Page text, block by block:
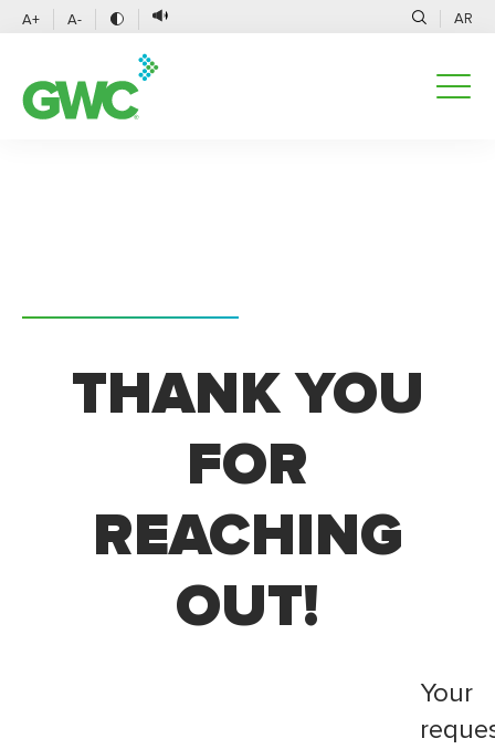
A+ A- AR
THANK YOU
FOR
REACHING
OUT!
Your